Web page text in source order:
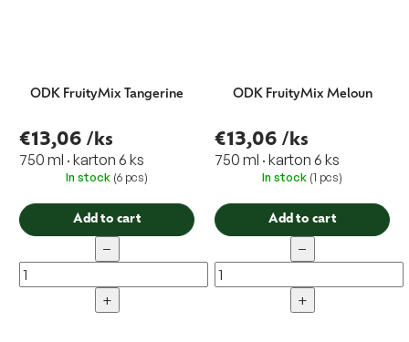
ODK FruityMix Tangerine
€13,06 /ks
750 ml · karton 6 ks
In stock (6 pcs)
Add to cart
−
+
ODK FruityMix Meloun
€13,06 /ks
750 ml · karton 6 ks
In stock (1 pcs)
Add to cart
−
+